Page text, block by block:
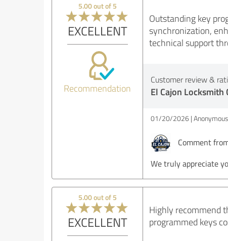
5.00 out of 5
EXCELLENT
Recommendation
Outstanding key
synchronization,
technical support
Customer review &
El Cajon Locksmith
01/20/2026
Comment
We truly appreciate
5.00 out of 5
EXCELLENT
Highly recommend
programmed keys